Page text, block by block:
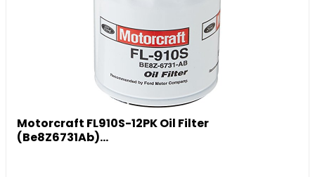
Motorcraft FL910S-12PK Oil Filter
(Be8Z6731Ab)...